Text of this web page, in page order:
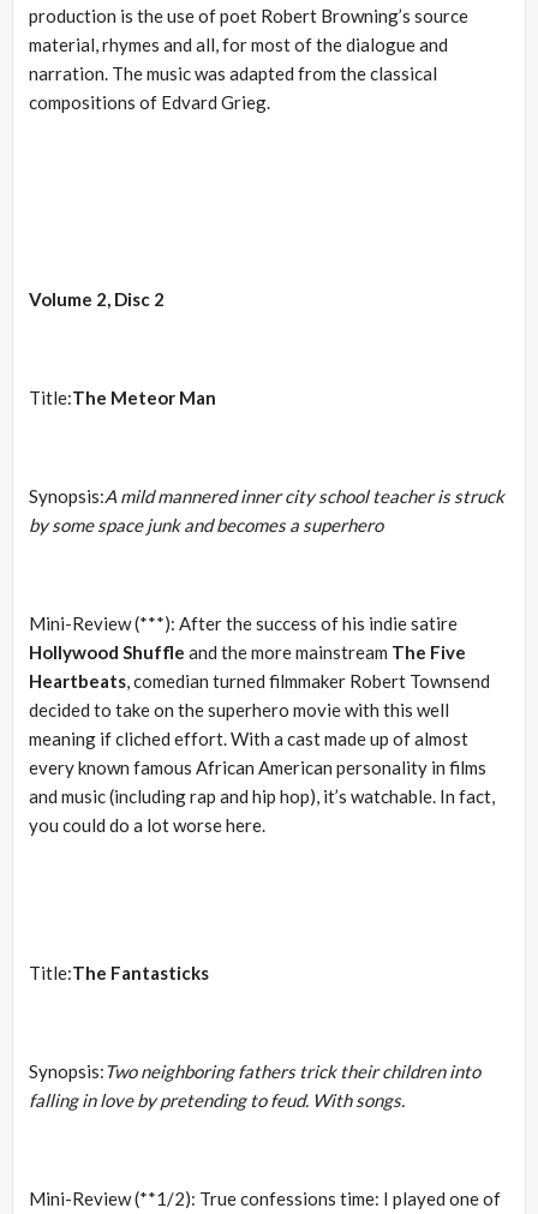
production is the use of poet Robert Browning’s source
material, rhymes and all, for most of the dialogue and
narration. The music was adapted from the classical
compositions of Edvard Grieg.
Volume 2, Disc 2
Title:The Meteor Man
Synopsis:A mild mannered inner city school teacher is struck
by some space junk and becomes a superhero
Mini-Review (***): After the success of his indie satire
Hollywood Shuffle and the more mainstream The Five
Heartbeats, comedian turned filmmaker Robert Townsend
decided to take on the superhero movie with this well
meaning if cliched effort. With a cast made up of almost
every known famous African American personality in films
and music (including rap and hip hop), it’s watchable. In fact,
you could do a lot worse here.
Title:The Fantasticks
Synopsis:Two neighboring fathers trick their children into
falling in love by pretending to feud. With songs.
Mini-Review (**1/2): True confessions time: I played one of